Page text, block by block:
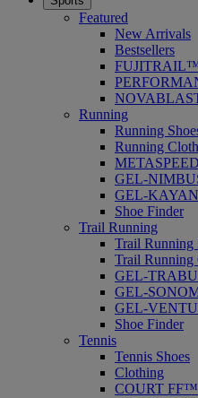
Featured
New Arrivals
Bestsellers
FUJITRAIL™
Running
Running
Running
GEL-
GEL-
Shoe Finder
Trail Running
Trail Running
Trail Running
GEL-
GEL-
GEL-
Shoe Finder
Tennis
Tennis Shoes
Clothing
COURT FF™